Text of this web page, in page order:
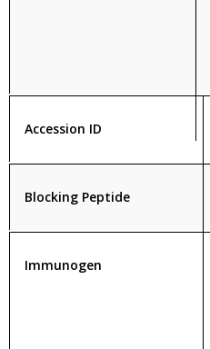
Accession ID
Blocking Peptide
Immunogen